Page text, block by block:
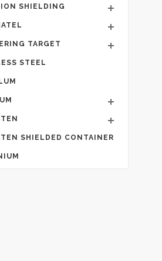
SHIELDING
TARGET
STEEL
SHIELDED CONTAINER